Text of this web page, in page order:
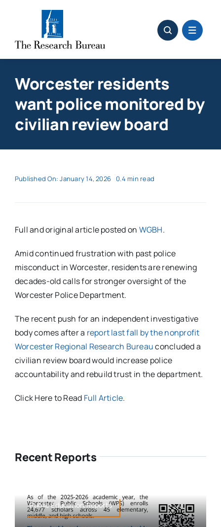
Worcester residents
want police monitored by
civilian review board
Published On: January 14, 2026 0.4 min read
Full and original article posted on WGBH.
Amid continued frustration with past police
misconduct in Worcester, residents are renewing
decades-old calls for stronger oversight of the
Worcester Police Department.
The recent push for an independent investigative
body comes after a report last fall by the nonprofit
Worcester Regional Research Bureauconcluded a
civilian review board would increase police
accountability and rebuild trust in the department.
Click Here to Read Full Article.
Recent Reports
Public Education,Reports